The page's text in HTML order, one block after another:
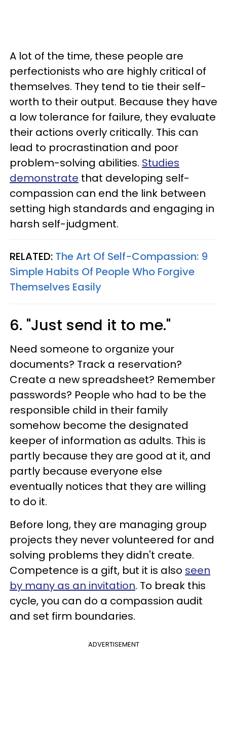
A lot of the time, these people are
perfectionists who are highly critical of
themselves. They tend to tie their self-
worth to their output. Because they have
a low tolerance for failure, they evaluate
their actions overly critically. This can
lead to procrastination and poor
problem-solving abilities. Studies
demonstrate that developing self-
compassion can end the link between
setting high standards and engaging in
harsh self-judgment.
RELATED: The Art Of Self-Compassion: 9
Simple Habits Of People Who Forgive
Themselves Easily
6. "Just send it to me."
Need someone to organize your
documents? Track a reservation?
Create a new spreadsheet? Remember
passwords? People who had to be the
responsible child in their family
somehow become the designated
keeper of information as adults. This is
partly because they are good at it, and
partly because everyone else
eventually notices that they are willing
to do it.
Before long, they are managing group
projects they never volunteered for and
solving problems they didn't create.
Competence is a gift, but it is also seen
by many as an invitation. To break this
cycle, you can do a compassion audit
and set firm boundaries.
ADVERTISEMENT